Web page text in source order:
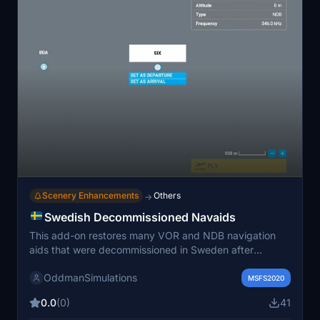
Scenery Enhancements → Others
Swedish Decommissioned Navaids
This add-on restores many VOR and NDB navigation
aids that were decommissioned in Sweden after
useful for simulating historical airline operations without
estimated due to incomplete records, so expect minor
OddmanSimulations MSFS2020
0.0(0) 41